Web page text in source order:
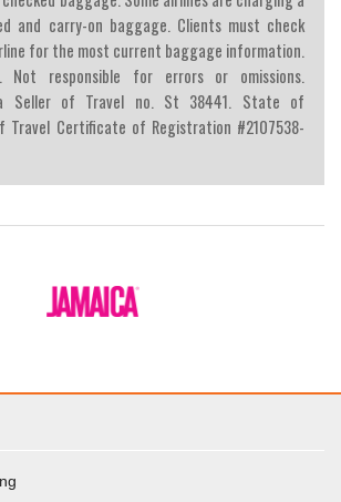
and carry-on baggage. Clients must check
for the most current baggage information.
Not responsible for errors or omissions.
Seller of Travel no. St 38441. State of
Travel Certificate of Registration #2107538-